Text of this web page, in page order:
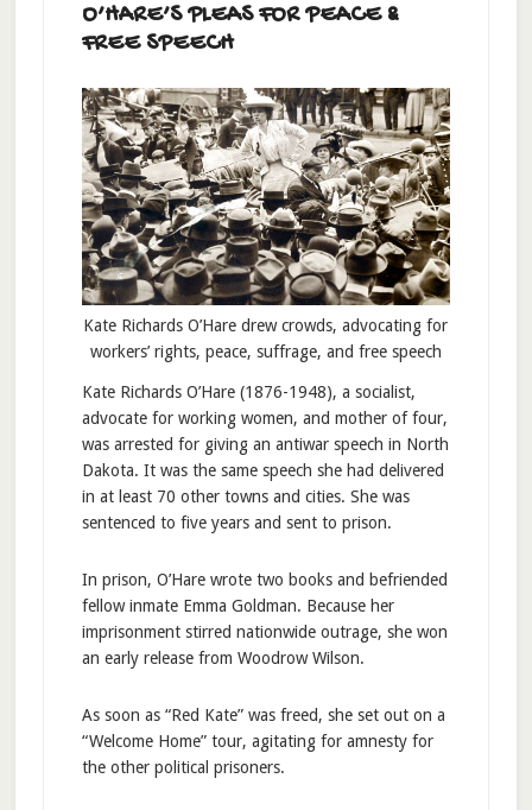
O’HARE’S PLEAS FOR PEACE &
FREE SPEECH
Kate Richards O’Hare drew crowds, advocating for
workers’ rights, peace, suffrage, and free speech
Kate Richards O’Hare (1876-1948), a socialist,
advocate for working women, and mother of four,
was arrested for giving an antiwar speech in North
Dakota. It was the same speech she had delivered
in at least 70 other towns and cities. She was
sentenced to five years and sent to prison.
In prison, O’Hare wrote two books and befriended
fellow inmate Emma Goldman. Because her
imprisonment stirred nationwide outrage, she won
an early release from Woodrow Wilson.
As soon as “Red Kate” was freed, she set out on a
“Welcome Home” tour, agitating for amnesty for
the other political prisoners.